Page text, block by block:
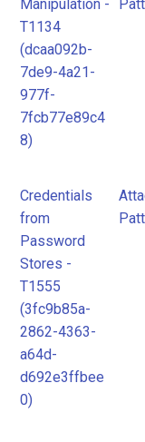
Manipulation -
T1134
(dcaa092b-
7de9-4a21-
977f-
7fcb77e89c4
8)
Credentials
from
Password
Stores -
T1555
(3fc9b85a-
2862-4363-
a64d-
d692e3ffbee
0)